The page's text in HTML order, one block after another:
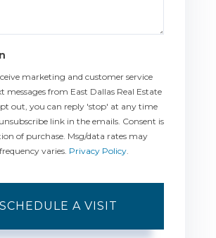
marketing and customer service
messages from East Dallas Real Estate
out, you can reply 'stop' at any time
link in the emails. Consent is
of purchase. Msg/data rates may
varies. Privacy Policy